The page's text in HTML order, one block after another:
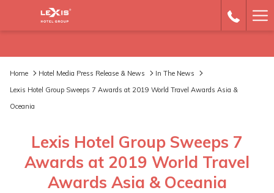
Home Hotel Media Press Release & News
In The News
Lexis Hotel Group Sweeps 7 Awards at 2019 World Travel Awards Asia &
Oceania
Lexis Hotel Group Sweeps 7
Awards at 2019 World Travel
Awards Asia & Oceania